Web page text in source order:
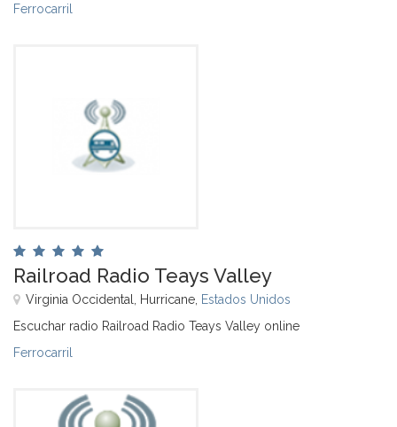
Ferrocarril
Railroad Radio Teays Valley
Virginia Occidental, Hurricane, Estados Unidos
Escuchar radio Railroad Radio Teays Valley online
Ferrocarril